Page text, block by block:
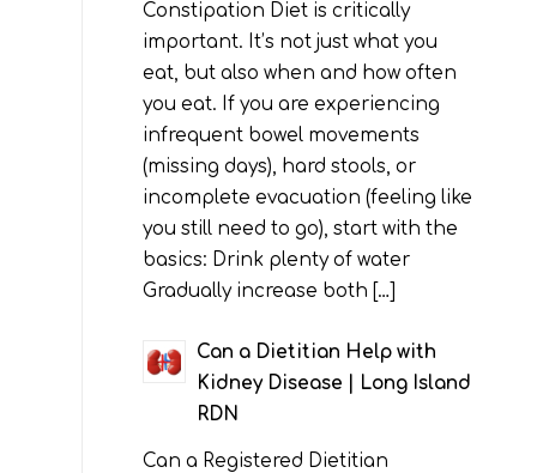
Constipation Diet is critically
important. It’s not just what you
eat, but also when and how often
you eat. If you are experiencing
infrequent bowel movements
(missing days), hard stools, or
incomplete evacuation (feeling like
you still need to go), start with the
basics: Drink plenty of water
Gradually increase both […]
Can a Dietitian Help with
Kidney Disease | Long Island
RDN
Can a Registered Dietitian